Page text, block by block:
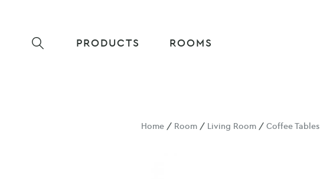
PRODUCTS ROOMS
Home / Room / Living Room /Coffee Tables